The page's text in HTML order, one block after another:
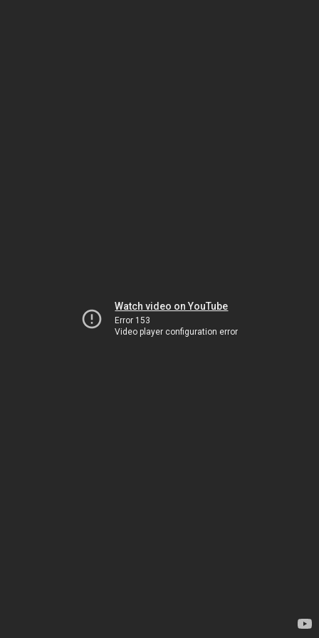
Watch video on YouTube
Error 153
Video player configuration error